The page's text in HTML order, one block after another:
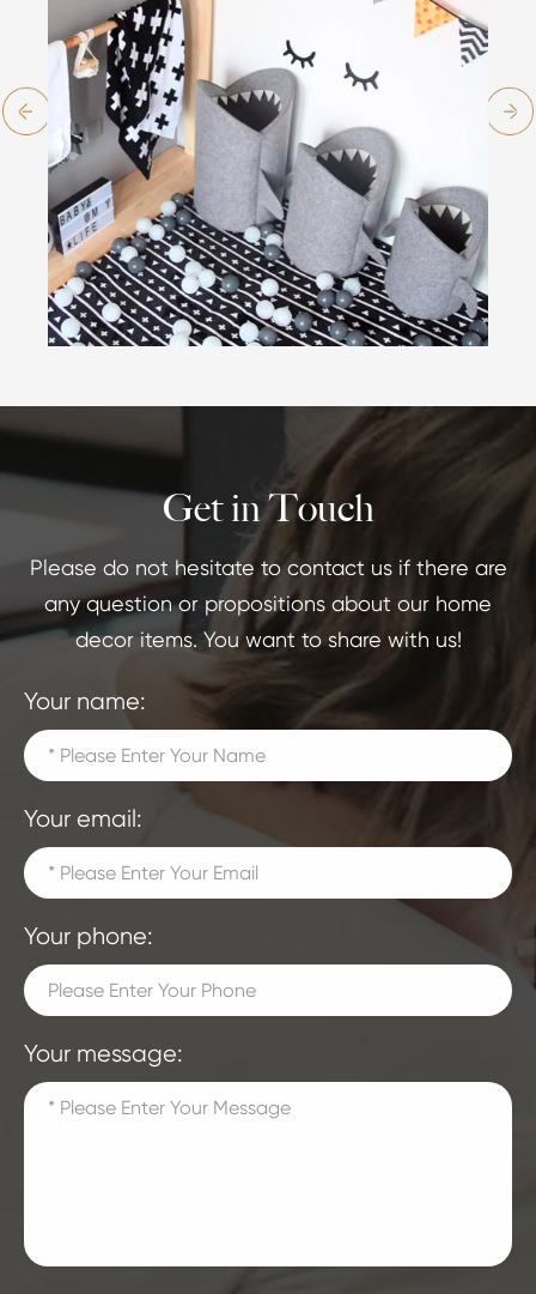
Get in Touch
Please do not hesitate to contact us if there are
any question or propositions about our home
decor items. You want to share with us!
Your name:
Your email:
Your phone:
Your message: